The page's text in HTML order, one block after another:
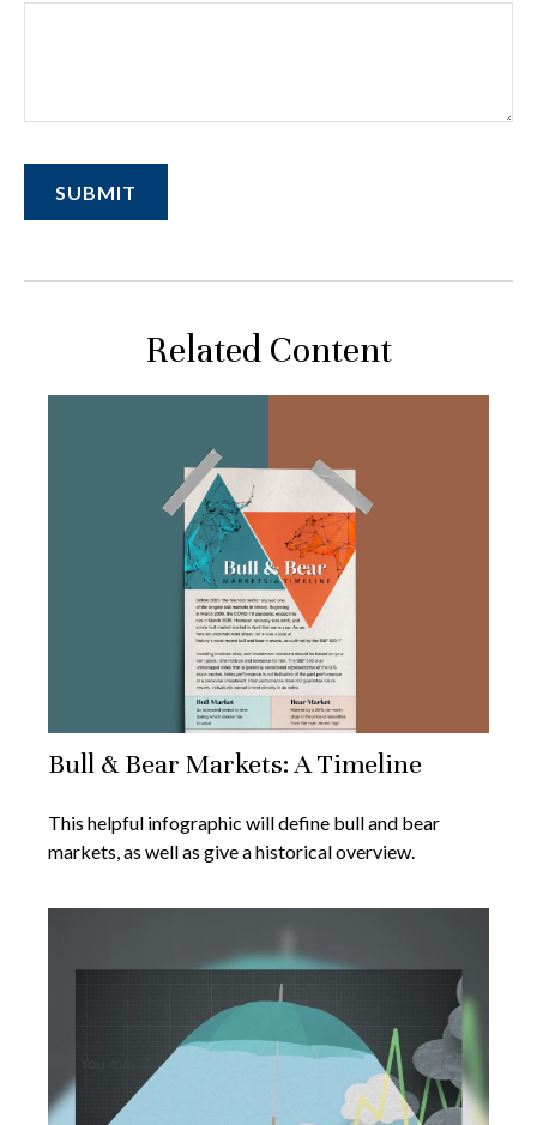
Related Content
Bull & Bear Markets: A Timeline
This helpful infographic will define bull and bear
markets, as well as give a historical overview.